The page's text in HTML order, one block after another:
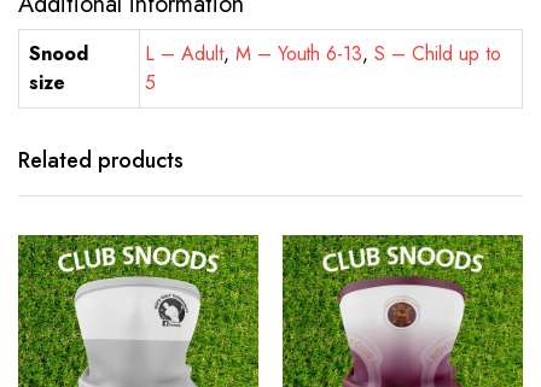
Snood
size
L – Adult, M – Youth 6-13,S – Child up to
5
Related products